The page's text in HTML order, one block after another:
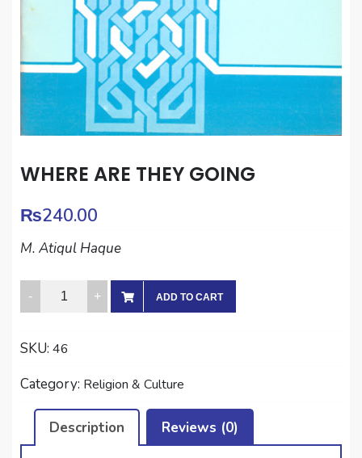
WHERE ARE THEY GOING
₨240.00
M. Atiqul Haque
WHERE
ARE
GOING
quantity
ADD TO CART
SKU: 46
Category: Religion & Culture
Description Reviews (0)